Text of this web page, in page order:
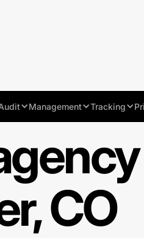
Management Tracking
CO